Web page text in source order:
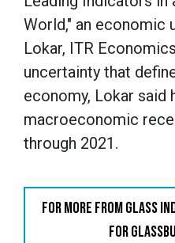
World," an economic
Lokar, ITR
uncertainty that
economy, Lokar said
macroeconomic
through 2021.
FOR MORE FROM GLASS
FOR